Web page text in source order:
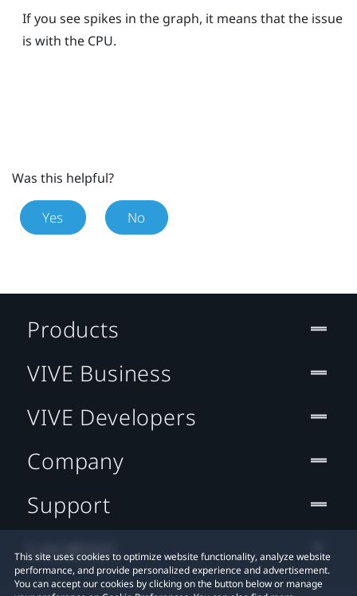
If you see spikes in the graph, it means that the issue
is with the CPU.
Was this helpful?
Yes No
This site uses cookies to optimize website functionality, analyze website
performance, and provide personalized experience and advertisement.
You can accept our cookies by clicking on the button below or manage
Products
VIVE Business
VIVE Developers
Company
Support
Location